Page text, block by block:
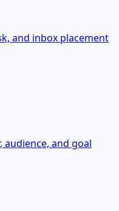
and inbox placement
audience, and goal